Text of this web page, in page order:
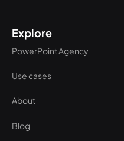
Explore
PowerPoint Agency
Use cases
About
Blog